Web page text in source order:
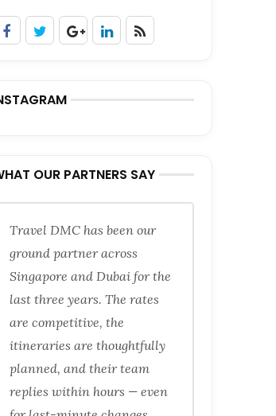
OUR PARTNERS SAY
Travel DMC has been our
ground partner across
Singapore and Dubai for the
last three years. The rates
are competitive, the
itineraries are thoughtfully
planned, and their team
replies within hours — even